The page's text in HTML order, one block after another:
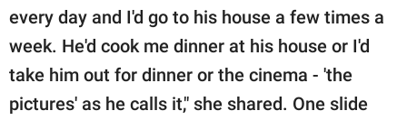
every day and I'd go to his house a few times a
week. He'd cook me dinner at his house or I'd
take him out for dinner or the cinema - 'the
pictures' as he calls it," she shared. One slide